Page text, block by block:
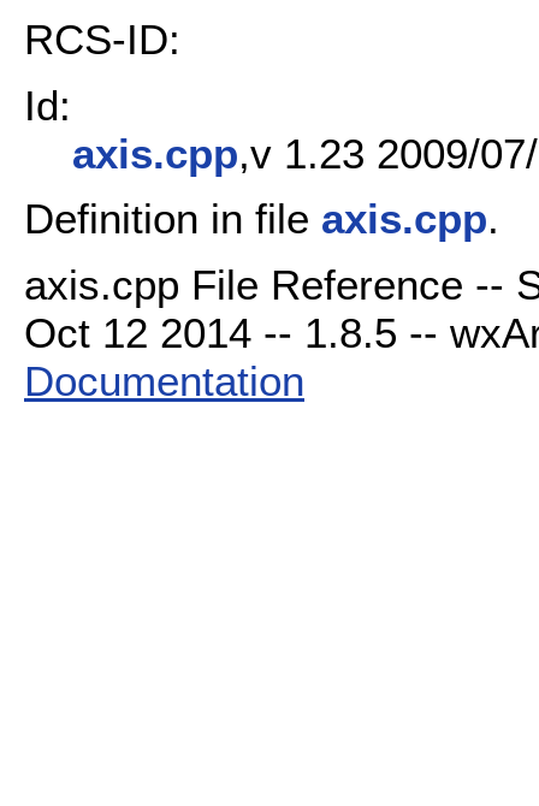
RCS-ID:
Id:
axis.cpp,v 1.23 2009/
Definition in file axis.cpp.
axis.cpp File Reference --
Oct 12 2014 -- 1.8.5 --
Documentation